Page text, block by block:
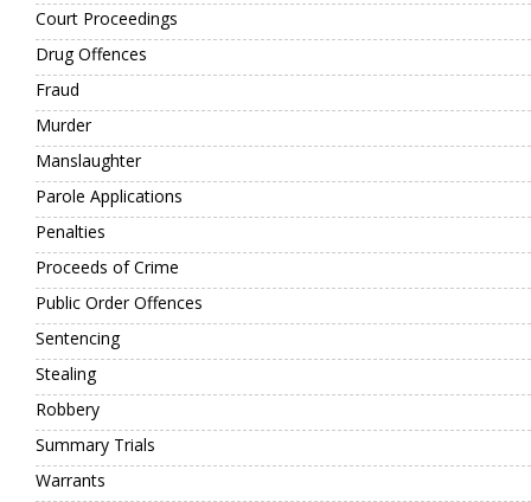
Court Proceedings
Drug Offences
Fraud
Murder
Manslaughter
Parole Applications
Penalties
Proceeds of Crime
Public Order Offences
Sentencing
Stealing
Robbery
Summary Trials
Warrants